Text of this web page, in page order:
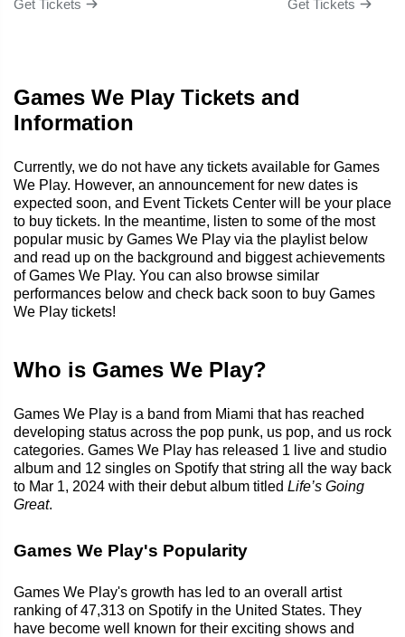
Get Tickets Get Tickets
Games We Play Tickets and
Information
Currently, we do not have any tickets available for Games
We Play. However, an announcement for new dates is
expected soon, and Event Tickets Center will be your place
to buy tickets. In the meantime, listen to some of the most
popular music by Games We Play via the playlist below
and read up on the background and biggest achievements
of Games We Play. You can also browse similar
performances below and check back soon to buy Games
We Play tickets!
Who is Games We Play?
Games We Play is a band from Miami that has reached
developing status across the pop punk, us pop, and us rock
categories. Games We Play has released 1 live and studio
album and 12 singles on Spotify that string all the way back
to Mar 1, 2024 with their debut album titled Life’s Going
Great.
Games We Play's Popularity
Games We Play's growth has led to an overall artist
ranking of 47,313 on Spotify in the United States. They
have become well known for their exciting shows and